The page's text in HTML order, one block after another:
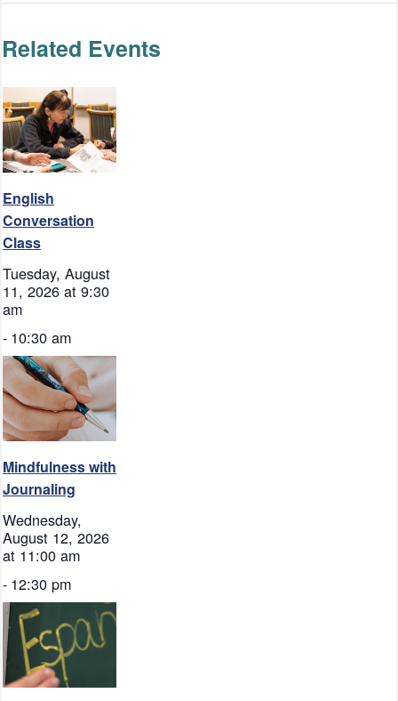
Related Events
English
Conversation
Class
Tuesday, August
11, 2026 at 9:30
am
- 10:30 am
Mindfulness with
Journaling
Wednesday,
August 12, 2026
at 11:00 am
- 12:30 pm